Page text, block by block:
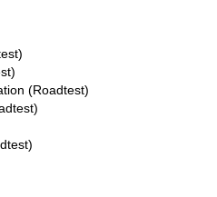
(Roadtest)